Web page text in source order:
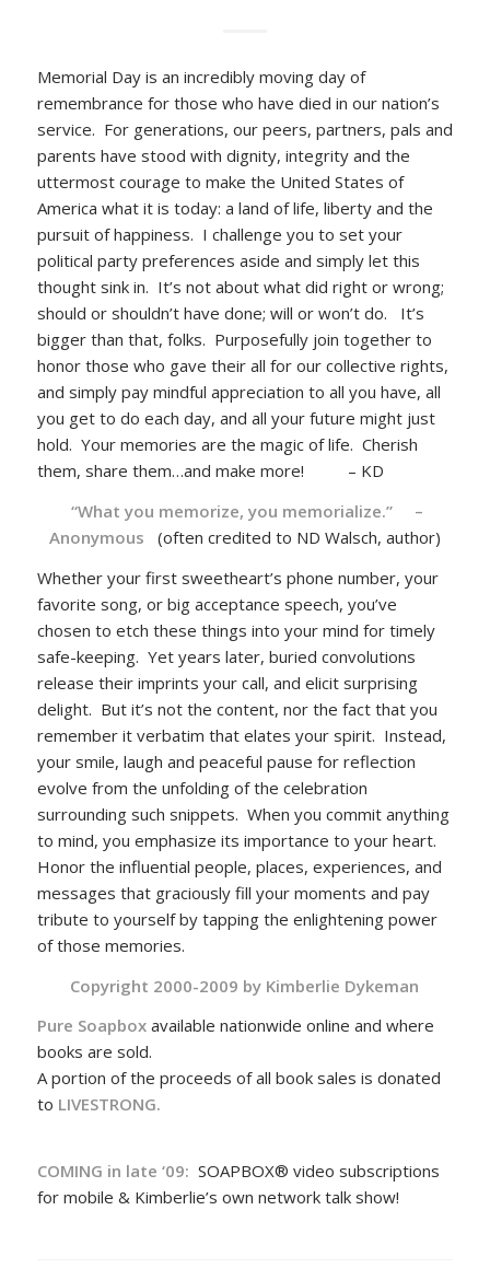
Memorial Day is an incredibly moving day of
remembrance for those who have died in our nation’s
service. For generations, our peers, partners, pals and
parents have stood with dignity, integrity and the
uttermost courage to make the United States of
America what it is today: a land of life, liberty and the
pursuit of happiness. I challenge you to set your
political party preferences aside and simply let this
thought sink in. It’s not about what did right or wrong;
should or shouldn’t have done; will or won’t do. It’s
bigger than that, folks. Purposefully join together to
honor those who gave their all for our collective rights,
and simply pay mindful appreciation to all you have, all
you get to do each day, and all your future might just
hold. Your memories are the magic of life. Cherish
them, share them…and make more! – KD
“What you memorize, you memorialize.” –
Anonymous (often credited to ND Walsch, author)
Whether your first sweetheart’s phone number, your
favorite song, or big acceptance speech, you’ve
chosen to etch these things into your mind for timely
safe-keeping. Yet years later, buried convolutions
release their imprints your call, and elicit surprising
delight. But it’s not the content, nor the fact that you
remember it verbatim that elates your spirit. Instead,
your smile, laugh and peaceful pause for reflection
evolve from the unfolding of the celebration
surrounding such snippets. When you commit anything
to mind, you emphasize its importance to your heart.
Honor the influential people, places, experiences, and
messages that graciously fill your moments and pay
tribute to yourself by tapping the enlightening power
of those memories.
Copyright 2000-2009 by Kimberlie Dykeman
Pure Soapbox available nationwide online and where
books are sold.
A portion of the proceeds of all book sales is donated
to LIVESTRONG.
COMING in late ‘09: SOAPBOX® video subscriptions
for mobile & Kimberlie’s own network talk show!